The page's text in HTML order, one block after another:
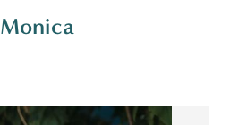
Monica